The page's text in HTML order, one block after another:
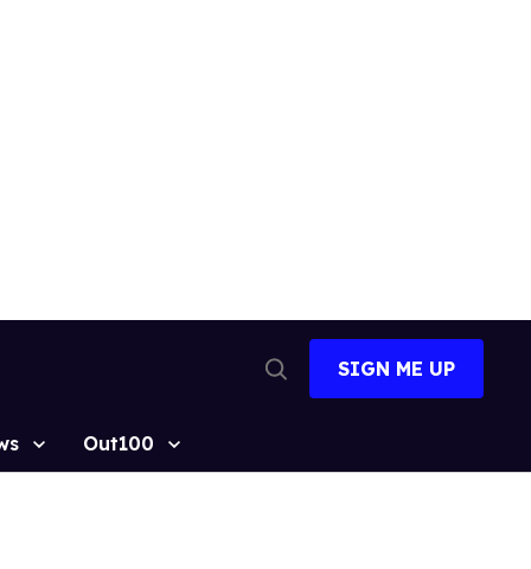
Search
SIGN ME UP
Out100